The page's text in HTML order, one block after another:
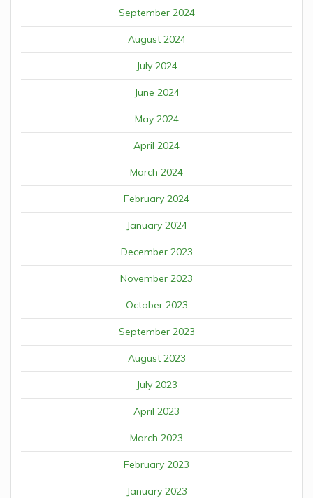
September 2024
August 2024
July 2024
June 2024
May 2024
April 2024
March 2024
February 2024
January 2024
December 2023
November 2023
October 2023
September 2023
August 2023
July 2023
April 2023
March 2023
February 2023
January 2023